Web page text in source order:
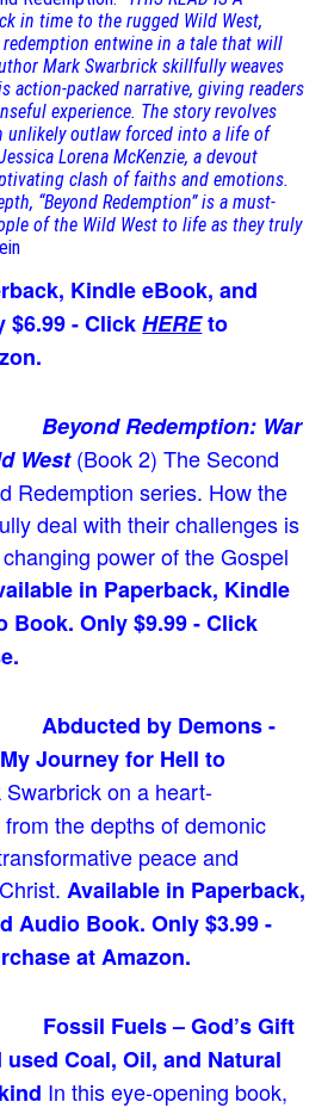
in time to the rugged Wild West,
redemption entwine in a tale that will
Mark Swarbrick skillfully weaves
action-packed narrative, giving readers
experience. The story revolves
unlikely outlaw forced into a life of
Lorena McKenzie, a devout
clash of faiths and emotions.
“Beyond Redemption” is a must-
of the Wild West to life as they truly
Kindle eBook, and
$6.99 - ClickHEREto
Beyond Redemption: War
West(Book 2) The Second
Redemption series. How the
deal with their challenges is
power of the Gospel
in Paperback, Kindle
Book. Only $9.99 - Click
Abducted by Demons -
Journey for Hell to
Swarbrick on a heart-
the depths of demonic
peace and
Available in Paperback,
Audio Book. Only $3.99 -
at Amazon.
Fossil Fuels – God’s Gift
Coal, Oil, and Natural
In this eye-opening book,